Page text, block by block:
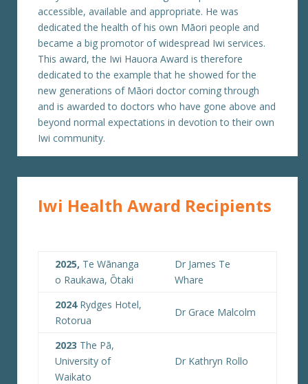
accessible, available and appropriate. He was
dedicated the health of his own Māori people and
became a big promotor of widespread Iwi services.
This award, the Iwi Hauora Award is therefore
dedicated to the example that he showed for the
new generations of Māori doctor coming through
and is awarded to doctors who have gone above and
beyond normal expectations in devotion to their own
Iwi community.
Iwi Health Award Recipients
2025, Te Wānanga
o Raukawa, Ōtaki
Dr James Te
Whare
2024 Rydges Hotel,
Rotorua
Dr Grace Malcolm
2023 The Pā,
University of
Waikato
Dr Kathryn Rollo